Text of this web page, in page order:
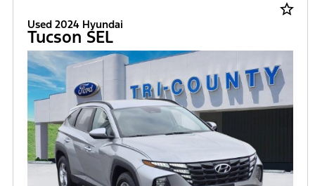
star_border
Used 2024 Hyundai
Tucson SEL